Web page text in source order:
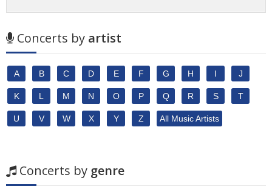
Concerts by artist
A B C D E F G H I J
K L M N O P Q R S T
U V W X Y Z All Music Artists
Concerts by genre